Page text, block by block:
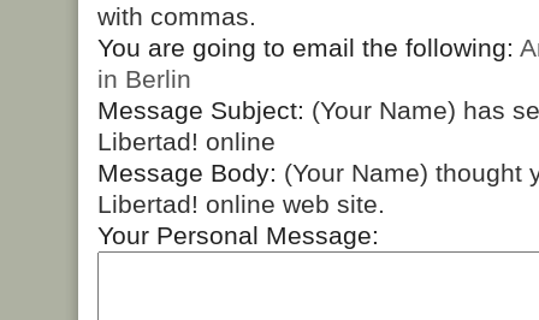
with commas.
You are going to email the following:
in Berlin
Message Subject: (Your Name) has
Libertad! online
Message Body: (Your Name) thought
Libertad! online web site.
Your Personal Message: